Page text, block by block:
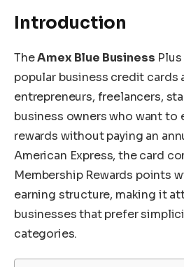
Introduction
TheAmex Blue Business
popular business credit cards
entrepreneurs, freelancers,
business owners who want to
rewards without paying an
American Express, the card
Membership Rewards points
earning structure, making it
businesses that prefer
categories.